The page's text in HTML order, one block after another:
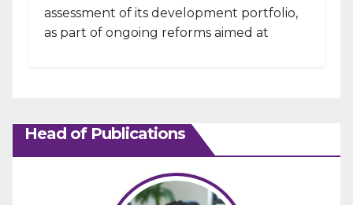
assessment of its development portfolio,
as part of ongoing reforms aimed at
Head of Publications